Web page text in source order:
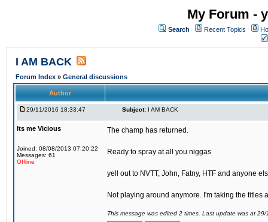
My Forum -
Search Recent Topics
I AM BACK
Forum Index » General discussions
Author
29/11/2016 18:33:47 Subject: I AM BACK
Its me Vicious
Joined: 08/08/2013 07:20:22
Messages: 61
Offline
The champ has returned.
Ready to spray at all you niggas
yell out to NVTT, John, Fatny, HTF and anyone
Not playing around anymore. I'm taking the titles
This message was edited 2 times. Last update was at